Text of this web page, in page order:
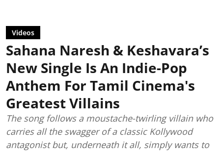
Videos
Sahana Naresh & Keshavara’s
New Single Is An Indie-Pop
Anthem For Tamil Cinema's
Greatest Villains
The song follows a moustache-twirling villain who
carries all the swagger of a classic Kollywood
antagonist but, underneath it all, simply wants to